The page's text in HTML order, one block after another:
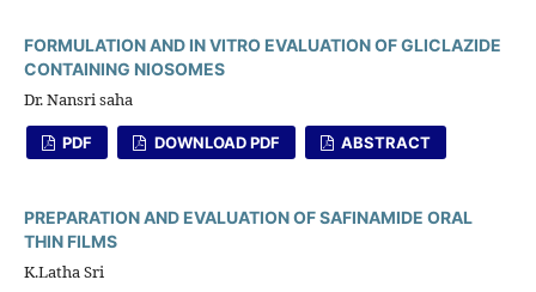
FORMULATION AND IN VITRO EVALUATION OF GLICLAZIDE
CONTAINING NIOSOMES
Dr. Nansri saha
PDF DOWNLOAD PDF ABSTRACT
PREPARATION AND EVALUATION OF SAFINAMIDE ORAL
THIN FILMS
K.Latha Sri